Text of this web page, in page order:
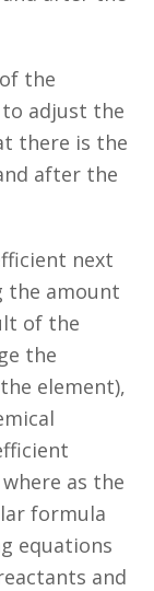
the
adjust the
there is the
after the
next
the amount
of the
the
element),
where as the
formula
equations
and